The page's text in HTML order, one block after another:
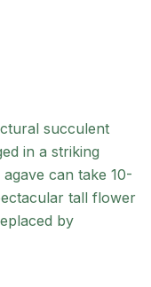
succulent
in a striking
can take 10-
tall flower
by